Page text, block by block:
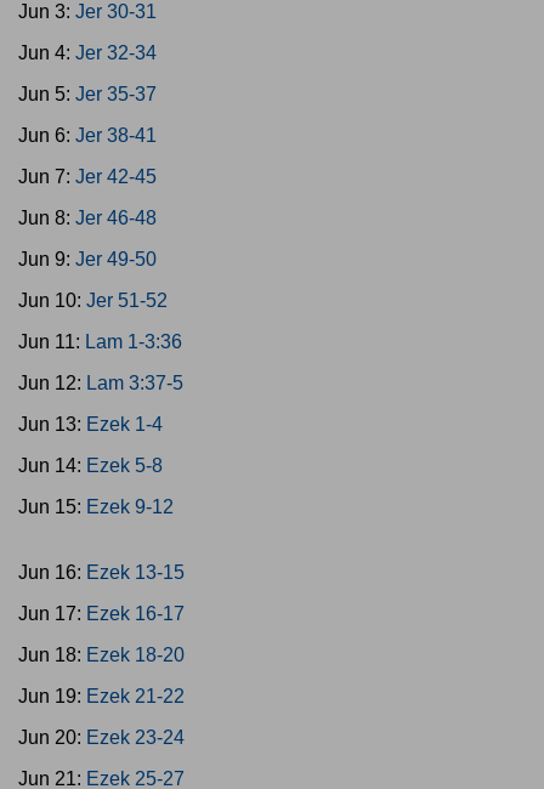
Jun 3: Jer 30-31
Jun 4: Jer 32-34
Jun 5: Jer 35-37
Jun 6: Jer 38-41
Jun 7: Jer 42-45
Jun 8: Jer 46-48
Jun 9: Jer 49-50
Jun 10: Jer 51-52
Jun 11: Lam 1-3:36
Jun 12: Lam 3:37-5
Jun 13: Ezek 1-4
Jun 14: Ezek 5-8
Jun 15: Ezek 9-12
Jun 16: Ezek 13-15
Jun 17: Ezek 16-17
Jun 18: Ezek 18-20
Jun 19: Ezek 21-22
Jun 20: Ezek 23-24
Jun 21: Ezek 25-27